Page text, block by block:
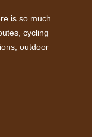
is so much
cycling
outdoor